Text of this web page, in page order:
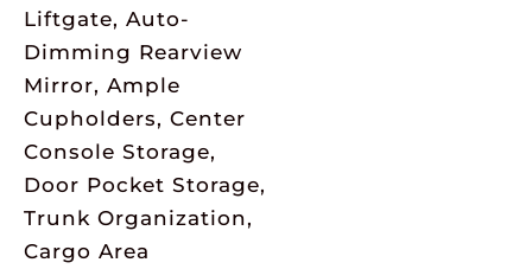
Liftgate, Auto-
Dimming Rearview
Mirror, Ample
Cupholders, Center
Console Storage,
Door Pocket Storage,
Trunk Organization,
Cargo Area